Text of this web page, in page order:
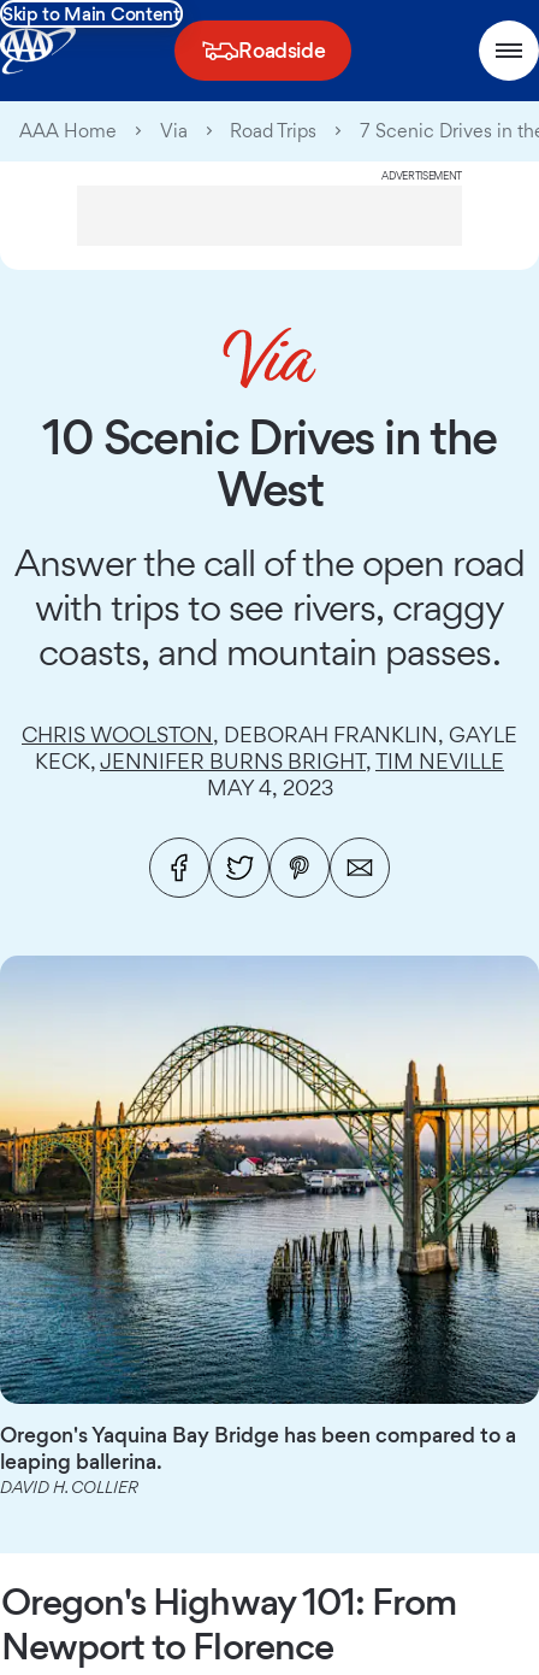
Skip to Main Content
Roadside
AAA Home Via Road Trips 7 Scenic Drives in
ADVERTISEMENT
10 Scenic Drives in the
West
Answer the call of the open road
with trips to see rivers, craggy
coasts, and mountain passes.
CHRIS WOOLSTON, DEBORAH FRANKLIN, GAYLE
KECK,JENNIFER BURNS BRIGHT,TIM NEVILLE
MAY 4, 2023
Oregon's Yaquina Bay Bridge has been compared to a
leaping ballerina.
DAVID H. COLLIER
Oregon's Highway 101: From
Newport to Florence